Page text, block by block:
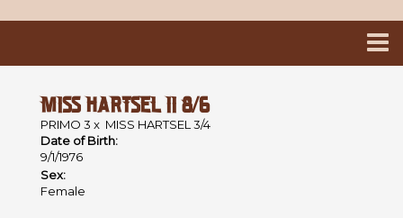
MISS HARTSEL II 8/6
PRIMO 3 x MISS HARTSEL 3/4
Date of Birth:
9/1/1976
Sex:
Female